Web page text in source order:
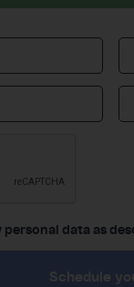
data as
Schedule